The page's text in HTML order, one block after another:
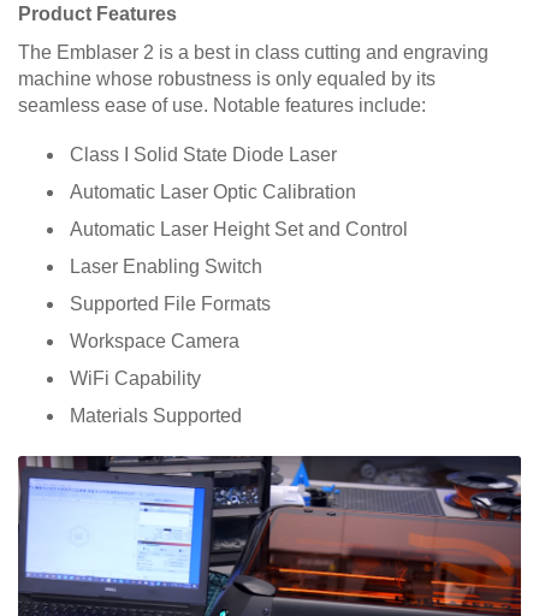
Product Features
The Emblaser 2 is a best in class cutting and engraving
machine whose robustness is only equaled by its
seamless ease of use. Notable features include:
Class I Solid State Diode Laser
Automatic Laser Optic Calibration
Automatic Laser Height Set and Control
Laser Enabling Switch
Supported File Formats
Workspace Camera
WiFi Capability
Materials Supported